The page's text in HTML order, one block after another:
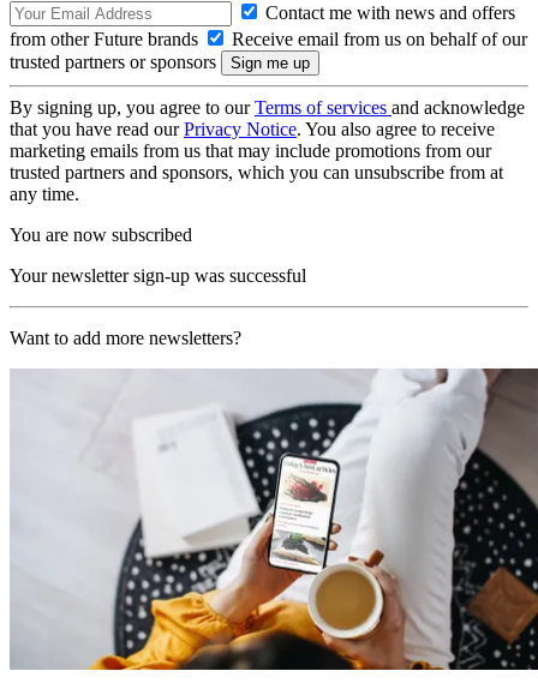
Contact me with news and offers
from other Future brands
Receive email from us on behalf of our
trusted partners or sponsors
By signing up, you agree to ourTerms of services and acknowledge
that you have read ourPrivacy Notice. You also agree to receive
marketing emails from us that may include promotions from our
trusted partners and sponsors, which you can unsubscribe from at
any time.
You are now subscribed
Your newsletter sign-up was successful
Want to add more newsletters?